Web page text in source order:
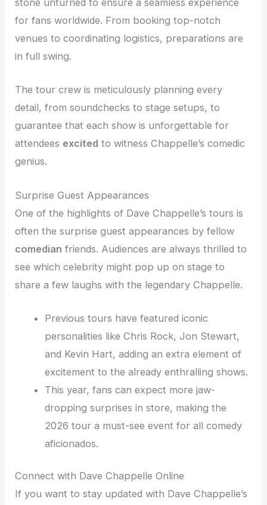
stone unturned to ensure a seamless experience
for fans worldwide. From booking top-notch
venues to coordinating logistics, preparations are
in full swing.
The tour crew is meticulously planning every
detail, from soundchecks to stage setups, to
guarantee that each show is unforgettable for
attendees excited to witness Chappelle’s comedic
genius.
Surprise Guest Appearances
One of the highlights of Dave Chappelle’s tours is
often the surprise guest appearances by fellow
comedian friends. Audiences are always thrilled to
see which celebrity might pop up on stage to
share a few laughs with the legendary Chappelle.
Previous tours have featured iconic
personalities like Chris Rock, Jon Stewart,
and Kevin Hart, adding an extra element of
excitement to the already enthralling shows.
This year, fans can expect more jaw-
dropping surprises in store, making the
2026 tour a must-see event for all comedy
aficionados.
Connect with Dave Chappelle Online
If you want to stay updated with Dave Chappelle’s